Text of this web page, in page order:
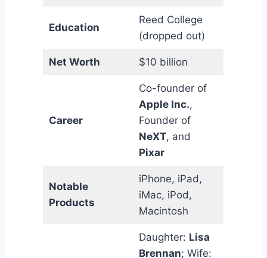
Education
Reed College
(dropped out)
Net Worth $10 billion
Career
Co-founder of
Apple Inc.,
Founder of
NeXT, and
Pixar
Notable
Products
iPhone, iPad,
iMac, iPod,
Macintosh
Daughter: Lisa
Brennan; Wife: